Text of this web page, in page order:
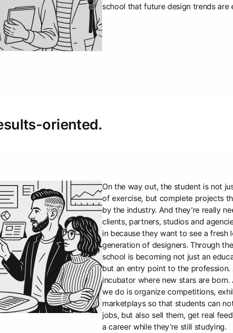
school that future design trends are
oriented.
On the way out, the student is not
of exercise, but complete projects
by the industry. And they’re really
clients, partners, studios and
in because they want to see a fresh
generation of designers. Through
school is becoming not just an
but an entry point to the profession.
incubator where new stars are born.
we do is organize competitions,
marketplays so that students can
jobs, but also sell them, get real
a career while they’re still studying.